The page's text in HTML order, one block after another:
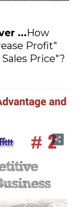
...How
Profit"
Price"?